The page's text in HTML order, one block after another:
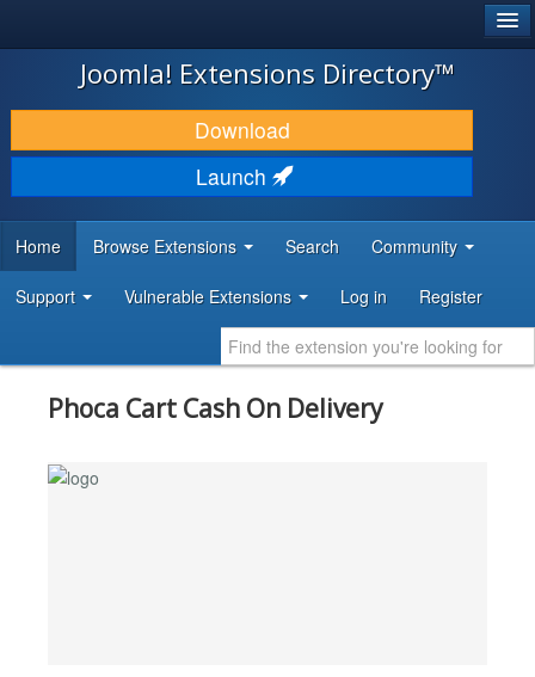
JOOMLA!
DOWNLOAD & EXTEND
DISCOVER & LEARN
DEVELOPER RESOURCES
Joomla! Extensions Directory™
Download
Launch
Home Browse Extensions Search Community
Support Vulnerable Extensions Log in Register
Phoca Cart Cash On Delivery